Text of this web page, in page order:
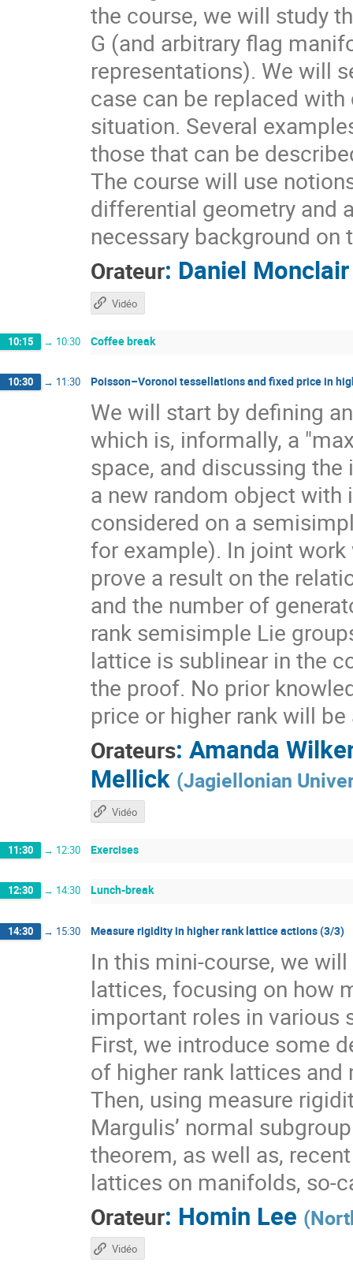
the course, we will study
G (and arbitrary flag
representations). We will
case can be replaced
situation. Several
those that can be
The course will use
differential geometry and
necessary background
Orateur: Daniel Monclair
Vidéo
10:15 → 10:30 Coffee break
10:30 → 11:30 Poisson–Voronoi tessellations and fixed price in
We will start by defining
which is, informally, a
space, and discussing
a new random object
considered on a
for example). In joint
prove a result on the
and the number of
rank semisimple Lie
lattice is sublinear in the
the proof. No prior
price or higher rank will
Orateurs: Amanda
Mellick (Jagiellonian
Vidéo
11:30 → 12:30 Exercises
12:30 → 14:30 Lunch-break
14:30 → 15:30 Measure rigidity in higher rank lattice actions (3/3)
In this mini-course, we
lattices, focusing on how
important roles in various
First, we introduce some
of higher rank lattices
Then, using measure
Margulis’ normal
theorem, as well as,
lattices on manifolds, so-
Orateur: Homin Lee (
Vidéo